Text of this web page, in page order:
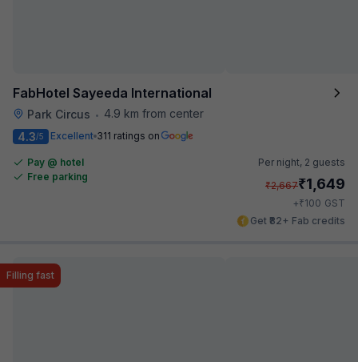
FabHotel Sayeeda International
Park Circus •
4.9 km from center
4.3/5 Excellent 311 ratings on
Pay @ hotel
Free parking
Per night, 2 guests
₹2,667₹1,649
+₹100 GST
Get ₹82+ Fab credits
Filling fast